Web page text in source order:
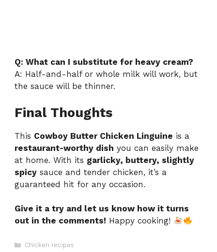
Q: What can I substitute for heavy cream?
A: Half-and-half or whole milk will work, but
the sauce will be thinner.
Final Thoughts
This Cowboy Butter Chicken Linguine is a
restaurant-worthy dish you can easily make
at home. With its garlicky, buttery, slightly
spicy sauce and tender chicken, it’s a
guaranteed hit for any occasion.
Give it a try and let us know how it turns
out in the comments! Happy cooking!
Categories
Chicken recipes